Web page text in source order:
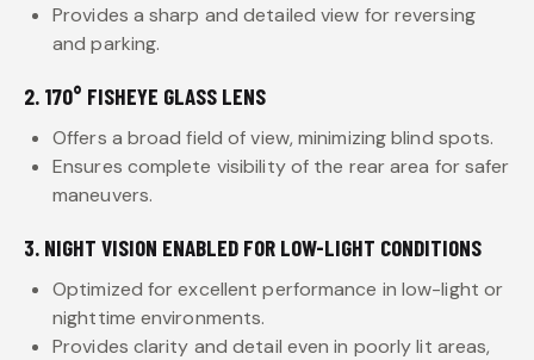
Provides a sharp and detailed view for reversing
and parking.
2. 170° FISHEYE GLASS LENS
Offers a broad field of view, minimizing blind spots.
Ensures complete visibility of the rear area for safer
maneuvers.
3. NIGHT VISION ENABLED FOR LOW-LIGHT CONDITIONS
Optimized for excellent performance in low-light or
nighttime environments.
Provides clarity and detail even in poorly lit areas,